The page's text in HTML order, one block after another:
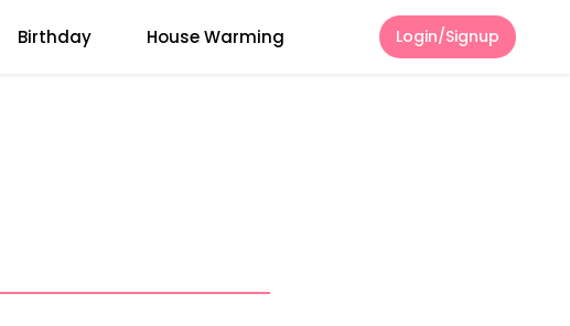
Birthday House Warming Login/Signup